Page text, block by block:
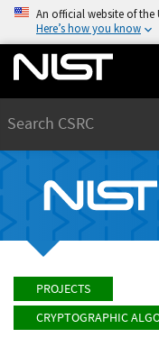
An official website of the
Here’s how you know
PROJECTS
CRYPTOGRAPHIC